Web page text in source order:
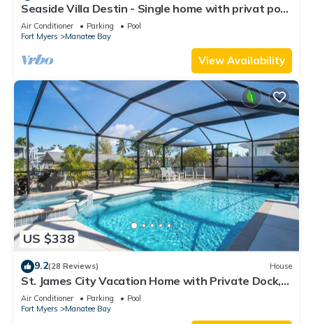
Seaside Villa Destin - Single home with privat pool
in the heart of Pine island
Air Conditioner Parking
Pool
Fort Myers
Manatee Bay
View Availability
US $338
9.2(28 Reviews) House
St. James City Vacation Home with Private Dock,
Pool and Gulf Access
Air Conditioner Parking
Pool
Fort Myers
Manatee Bay